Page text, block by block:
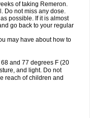
of taking Remeron.
Do not miss any dose.
possible. If it is almost
go back to your regular
may have about how to
and 77 degrees F (20
and light. Do not
reach of children and